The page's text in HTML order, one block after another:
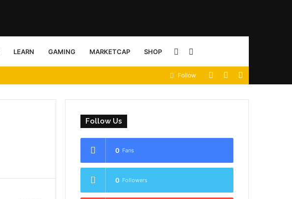
LEARN GAMING MARKETCAP SHOP
for
Sidebar
Random
View
Follow
Follow Us
0 Fans
0 Followers